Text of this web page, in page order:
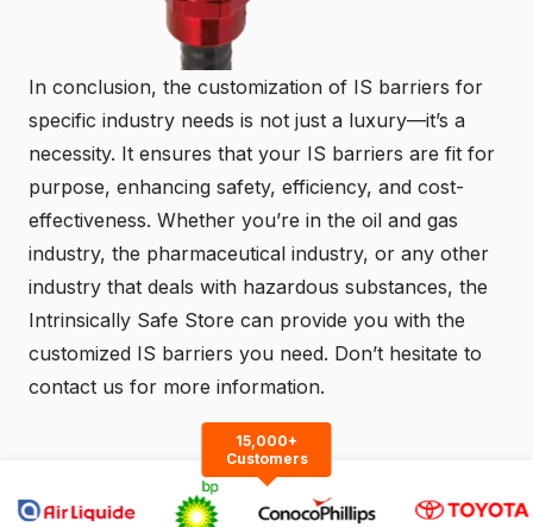
In conclusion, the customization of IS barriers for
specific industry needs is not just a luxury—it’s a
necessity. It ensures that your IS barriers are fit for
purpose, enhancing safety, efficiency, and cost-
effectiveness. Whether you’re in the oil and gas
industry, the pharmaceutical industry, or any other
industry that deals with hazardous substances, the
Intrinsically Safe Store can provide you with the
customized IS barriers you need. Don’t hesitate to
contact us for more information.
15,000+
Customers